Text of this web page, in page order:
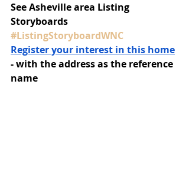
See Asheville area Listing
Storyboards
#ListingStoryboardWNC
Register your interest in this home
- with the address as the reference
name